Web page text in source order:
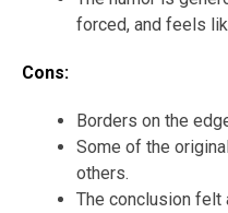
forced, and feels
Cons:
Borders on the
Some of the
others.
The conclusion felt